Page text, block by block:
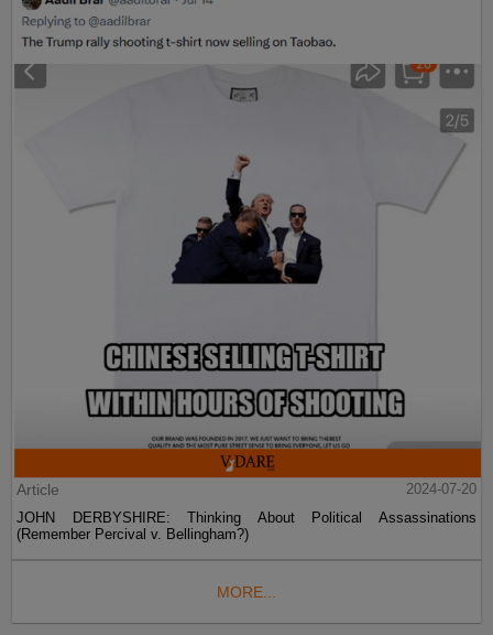
Article
2024-07-20
JOHN DERBYSHIRE: Thinking About Political Assassinations
(Remember Percival v. Bellingham?)
MORE...